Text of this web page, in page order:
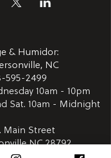
& Humidor:
NC
595-2499
10am - 10pm
Sat. 10am - Midnight
Main Street
NC 28792